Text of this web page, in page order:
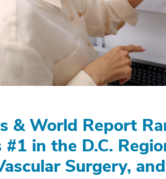
& World Report
in the D.C.
Surgery,